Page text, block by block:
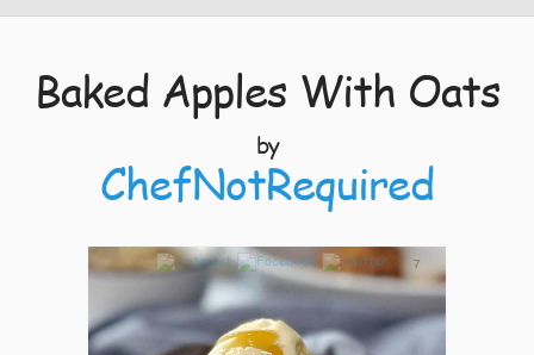
Baked Apples With Oats
by
ChefNotRequired
7